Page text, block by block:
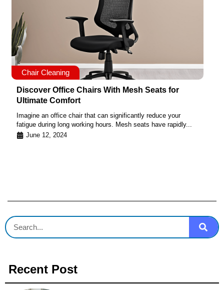
Chair Cleaning
Discover Office Chairs With Mesh Seats for
Ultimate Comfort
Imagine an office chair that can significantly reduce your
fatigue during long working hours. Mesh seats have rapidly...
June 12, 2024
Recent Post